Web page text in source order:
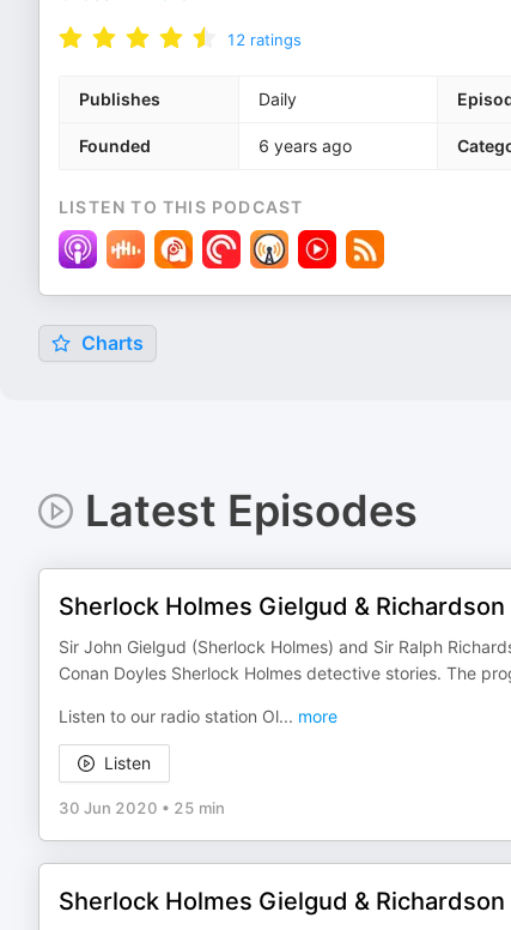
12 ratings
Publishes Daily
Founded 6 years ago
LISTEN TO THIS PODCAST
Charts
Latest Episodes
Sherlock Holmes Gielgud &
Sir John Gielgud (Sherlock Holmes) and Sir Ralph
Conan Doyles Sherlock Holmes detective stories. The
Listen to our radio station Ol... more
Listen
30 Jun 2020 • 25 min
Sherlock Holmes Gielgud &